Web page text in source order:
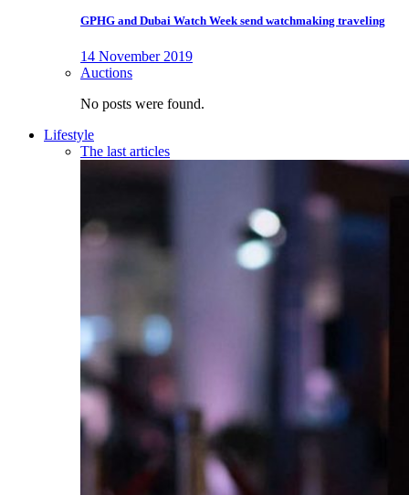
GPHG and Dubai Watch Week send watchmaking traveling
14 November 2019
Auctions
No posts were found.
Lifestyle
The last articles